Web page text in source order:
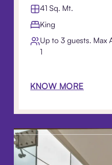
41 Sq. Mt.
King
Up to 3 guests. Max
1
KNOW MORE